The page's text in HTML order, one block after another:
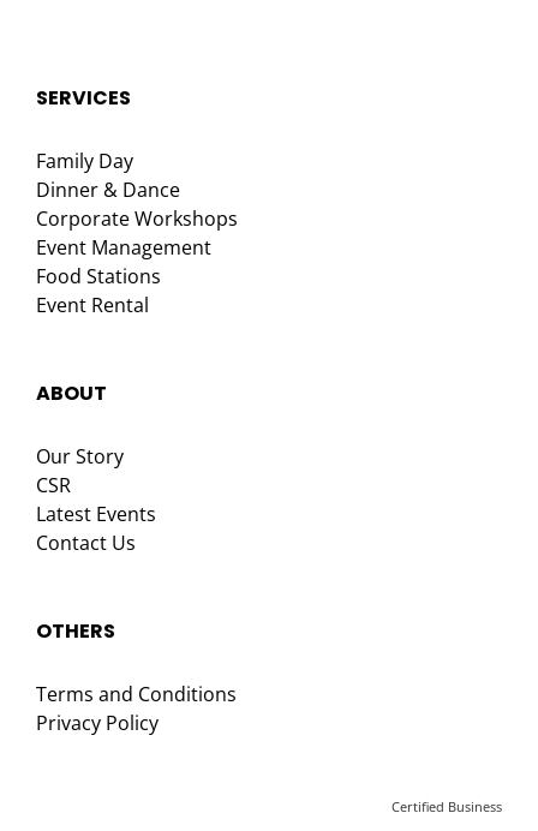
SERVICES
Family Day
Dinner & Dance
Corporate Workshops
Event Management
Food Stations
Event Rental
ABOUT
Our Story
CSR
Latest Events
Contact Us
OTHERS
Terms and Conditions
Privacy Policy
Certified Business